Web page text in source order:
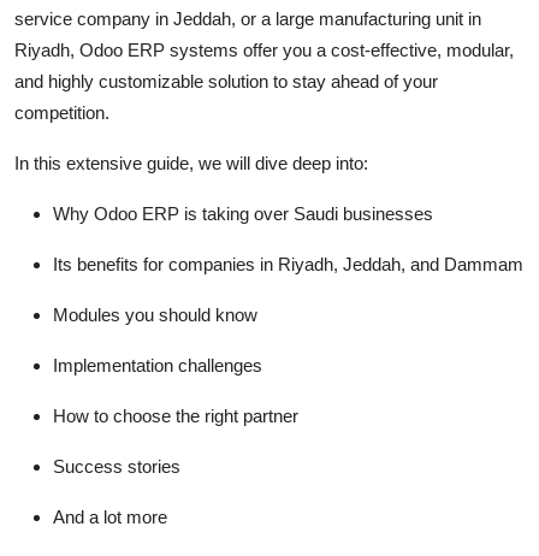
How To
Support Number
service company in Jeddah, or a large manufacturing unit in
Riyadh, Odoo ERP systems offer you a cost-effective, modular,
and highly customizable solution to stay ahead of your
competition.
In this extensive guide, we will dive deep into:
Why Odoo ERP is taking over Saudi businesses
Its benefits for companies in Riyadh, Jeddah, and Dammam
Modules you should know
Implementation challenges
How to choose the right partner
Success stories
And a lot more